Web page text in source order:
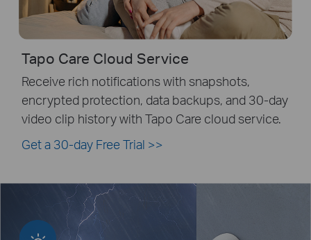
Tapo Care Cloud Service
Receive rich notifications with snapshots,
encrypted protection, data backups, and 30-day
video clip history with Tapo Care cloud service.
Get a 30-day Free Trial >>